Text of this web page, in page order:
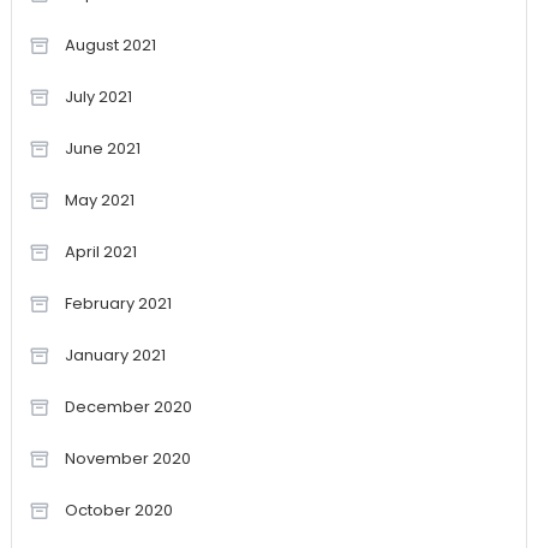
August 2021
July 2021
June 2021
May 2021
April 2021
February 2021
January 2021
December 2020
November 2020
October 2020